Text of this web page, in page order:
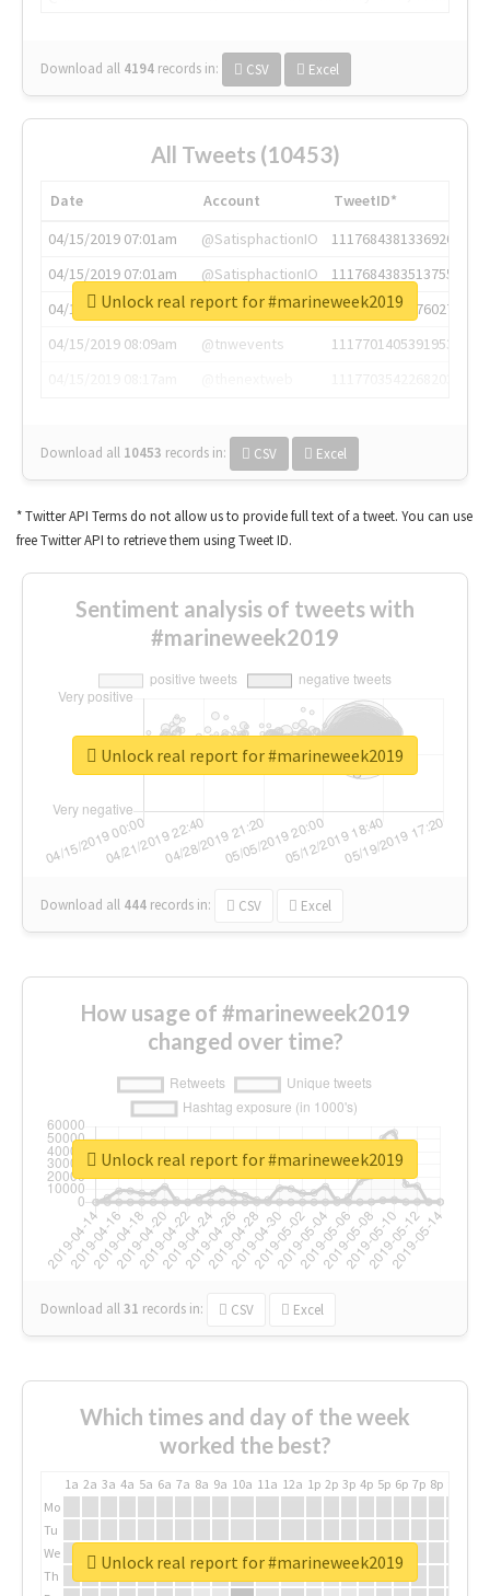
Download all 4194 records in: CSV Excel
All Tweets (10453)
Date Account
TweetID*
04/15/2019 07:01am
@SatisphactionIO
1117684381336920064
04/15/2019 07:01am
@SatisphactionIO
1117684383513755649
04/15/2019 07:03am
@annaercilla
1117684805876027392
04/15/2019 08:09am
@tnwevents
1117701405391953920
Download all 10453 records in: CSV Excel
Unlock real report for #marineweek2019
* Twitter API Terms do not allow us to provide full text of a tweet. You can use
free Twitter API to retrieve them using Tweet ID.
Sentiment analysis of tweets with
#marineweek2019
Download all 444 records in: CSV Excel
Unlock real report for #marineweek2019
How usage of #marineweek2019
changed over time?
Download all31 records in: CSV Excel
Unlock real report for #marineweek2019
Which times and day of the week
worked the best?
1a 2a 3a 4a 5a 6a 7a 8a 9a 10a 11a 12a 1p 2p 3p 4p 5p 6p 7p 8p
Mo
Tu
We
Th
Unlock real report for #marineweek2019